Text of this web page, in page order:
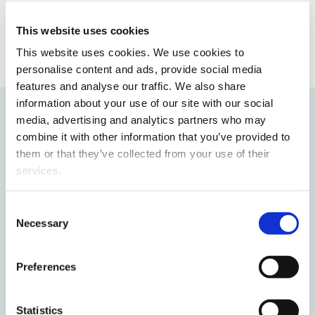
This website uses cookies
This website uses cookies. We use cookies to
personalise content and ads, provide social media
features and analyse our traffic. We also share
information about your use of our site with our social
media, advertising and analytics partners who may
combine it with other information that you’ve provided to
them or that they’ve collected from your use of their
services.
Selection
Necessary
Preferences
Statistics
Recommended for you
without a study place for free
International students deepen their